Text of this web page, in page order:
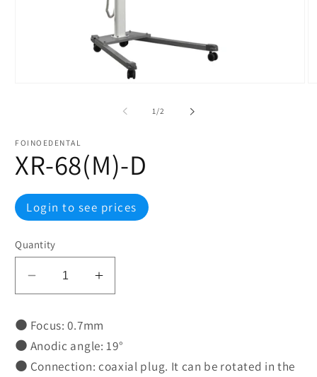
1/of
2
FOINOEDENTAL
XR-68(M)-D
Regular
price
Login to see prices
Quantity
Decrease
quantity
XR-
68(M)-
D
Increase
quantity
XR-
68(M)-
D
⚫ Focus: 0.7mm
⚫ Anodic angle: 19°
⚫ Connection: coaxial plug. It can be rotated in the